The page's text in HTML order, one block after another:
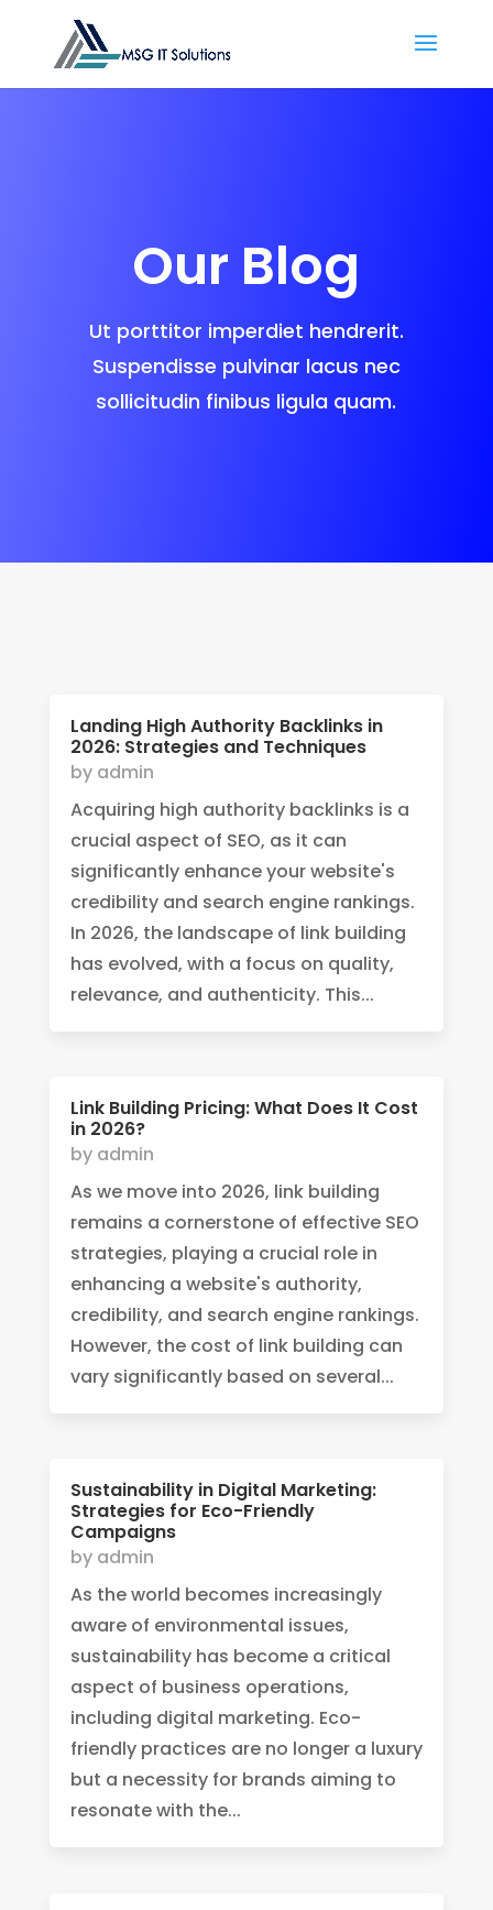
Our Blog
Ut porttitor imperdiet hendrerit.
Suspendisse pulvinar lacus nec
sollicitudin finibus ligula quam.
Landing High Authority Backlinks in
2026: Strategies and Techniques
by admin
Acquiring high authority backlinks is a
crucial aspect of SEO, as it can
significantly enhance your website's
credibility and search engine rankings.
In 2026, the landscape of link building
has evolved, with a focus on quality,
relevance, and authenticity. This...
Link Building Pricing: What Does It Cost
in 2026?
by admin
As we move into 2026, link building
remains a cornerstone of effective SEO
strategies, playing a crucial role in
enhancing a website's authority,
credibility, and search engine rankings.
However, the cost of link building can
vary significantly based on several...
Sustainability in Digital Marketing:
Strategies for Eco-Friendly
Campaigns
by admin
As the world becomes increasingly
aware of environmental issues,
sustainability has become a critical
aspect of business operations,
including digital marketing. Eco-
friendly practices are no longer a luxury
but a necessity for brands aiming to
resonate with the...